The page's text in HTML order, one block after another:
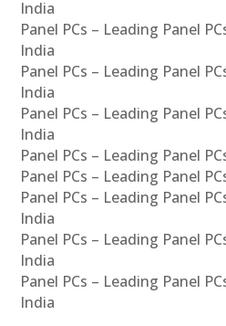
India
Panel PCs – Leading Panel
India
Panel PCs – Leading Panel
India
Panel PCs – Leading Panel
India
Panel PCs – Leading Panel
Panel PCs – Leading Panel
Panel PCs – Leading Panel
India
Panel PCs – Leading Panel
India
Panel PCs – Leading Panel
India